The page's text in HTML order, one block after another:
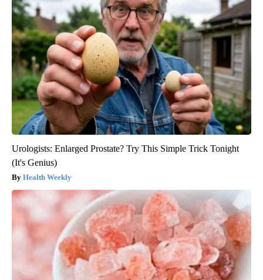
Urologists: Enlarged Prostate? Try This Simple Trick Tonight
(It's Genius)
Health Weekly